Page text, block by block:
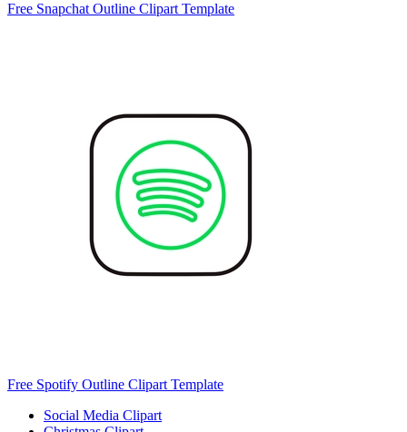
Free Snapchat Outline Clipart Template
Free Spotify Outline Clipart Template
Social Media Clipart